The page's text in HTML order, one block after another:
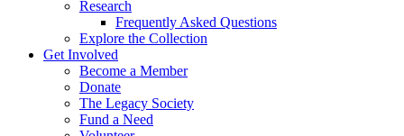
Research
Frequently Asked Questions
Explore the Collection
Get Involved
Become a Member
Donate
The Legacy Society
Fund a Need